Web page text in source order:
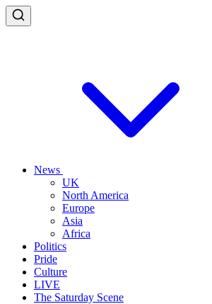
News
UK
North America
Europe
Asia
Africa
Politics
Pride
Culture
LIVE
The Saturday Scene